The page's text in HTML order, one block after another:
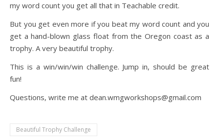
my word count you get all that in Teachable credit.
But you get even more if you beat my word count and you
get a hand-blown glass float from the Oregon coast as a
trophy. A very beautiful trophy.
This is a win/win/win challenge. Jump in, should be great
fun!
Questions, write me at dean.wmgworkshops@gmail.com
Beautiful Trophy Challenge